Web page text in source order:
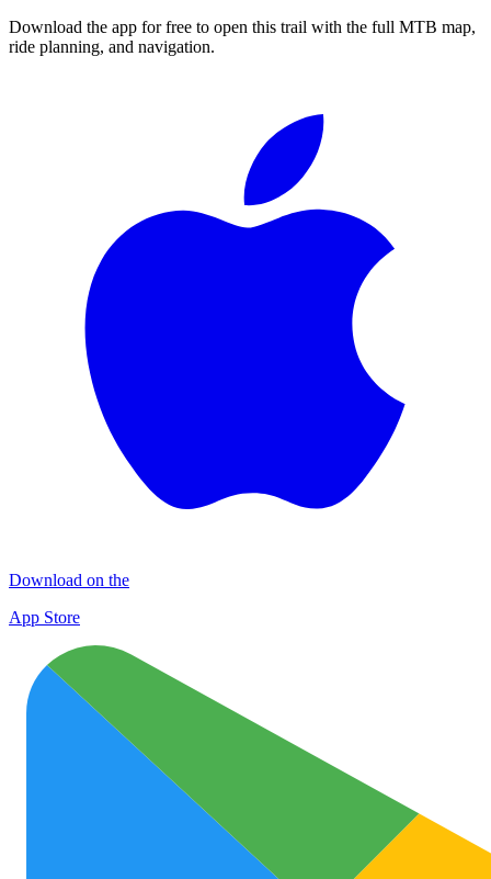
Download the app for free to open this trail with the full MTB map,
ride planning, and navigation.
Download on the
App Store